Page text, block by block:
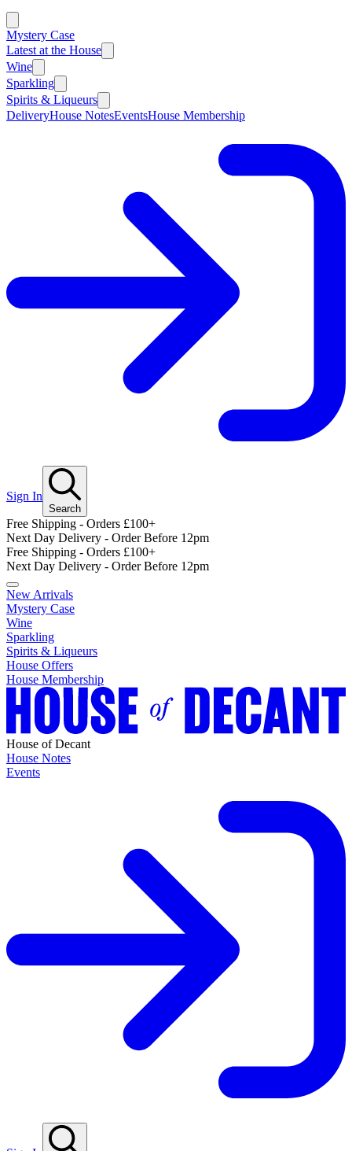
Mystery Case
Latest at the House
Wine
Sparkling
Spirits & Liqueurs
DeliveryHouse NotesEventsHouse Membership
Sign In
Search
Free Shipping - Orders £100+
Next Day Delivery - Order Before 12pm
Free Shipping - Orders £100+
Next Day Delivery - Order Before 12pm
New Arrivals
Mystery Case
Wine
Sparkling
Spirits & Liqueurs
House Offers
House Membership
House of Decant
House Notes
Events